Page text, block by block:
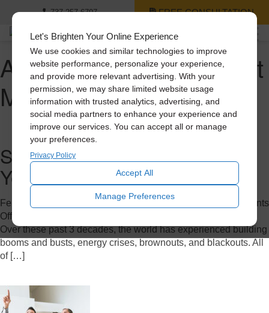
Let's Brighten Your Online Experience
We use cookies and similar technologies to improve
website performance, personalize your experience,
and provide more relevant advertising. With your
permission, we may share limited website usage
information with trusted analytics, advertising, and
social media partners to enhance your experience and
improve our services. You can accept all or manage
your preferences.
Privacy Policy
Accept All
Manage Preferences
737-257-6707 FREE CONSULTATION
Author Archives for Scott
Mora
Solatube: Celebrating a 30-
Year Journey
February 7, 2023 11:43 pm Published by
Comments
Off
Over these past 3 decades, the world has experienced building
booms and busts, energy crises, brownouts, and blackouts. All
of […]